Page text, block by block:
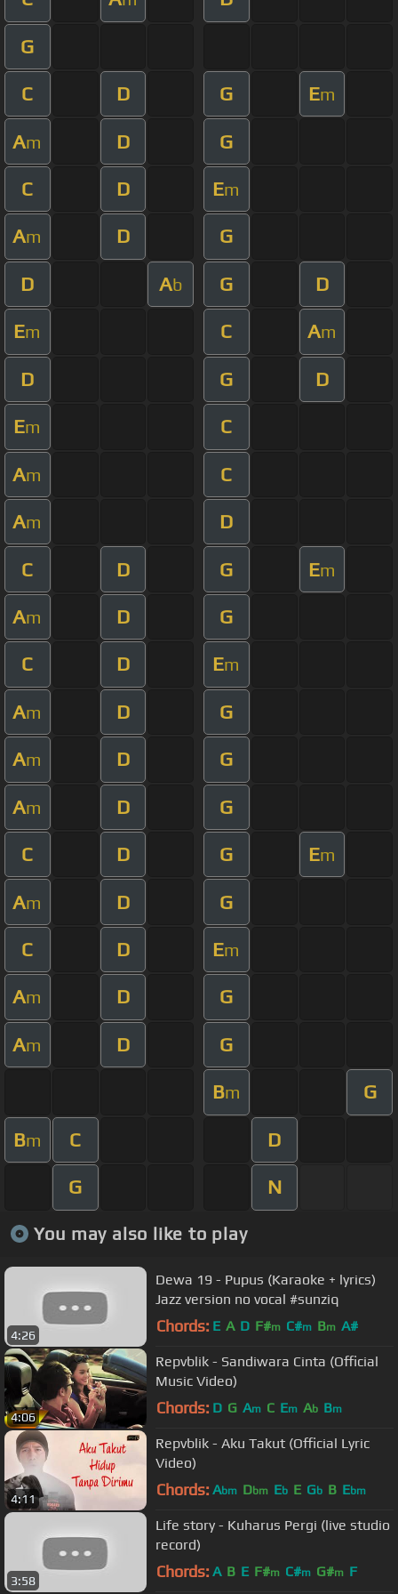
G
C D G Em
Am D G
C D Em
Am D G
D Ab G D
Em C Am
D G D
Em C
Am C
Am D
C D G Em
Am D G
C D Em
Am D G
Am D G
Am D G
C D G Em
Am D G
C D Em
Am D G
Am D G
Bm G
Bm C D
G N
You may also like to play
4:26
Dewa 19 - Pupus (Karaoke + lyrics)
Jazz version no vocal #sunziq
Chords: E A D F#m C#m Bm A#
4:06
Repvblik - Sandiwara Cinta (Official
Music Video)
Chords: D G Am C Em Ab Bm
4:11
Repvblik - Aku Takut (Official Lyric
Video)
Chords: Abm Dbm Eb E Gb B Ebm
3:58
Life story - Kuharus Pergi (live studio
record)
Chords: A B E F#m C#m G#m F